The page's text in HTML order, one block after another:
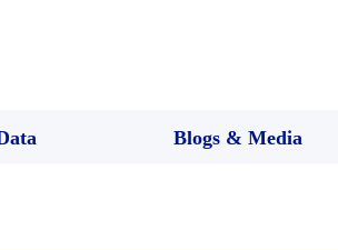
Blogs & Media